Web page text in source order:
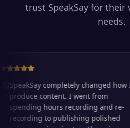
trust SpeakSay for their
needs.
SpeakSay completely changed how I
produce content. I went from
spending hours recording and re-
recording to publishing polished